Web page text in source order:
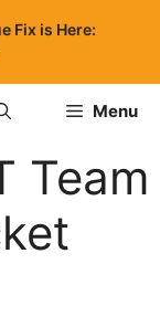
Fix is Here:
Menu
Team